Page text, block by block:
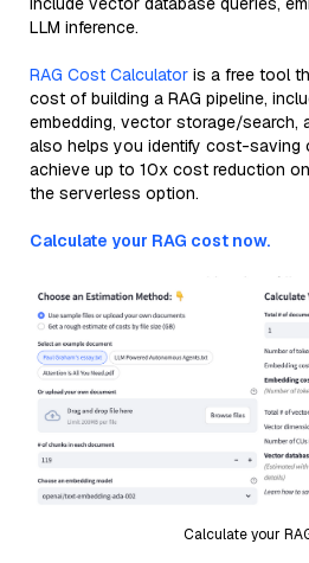
LLM inference.
RAG Cost Calculator is a free tool
cost of building a RAG pipeline,
embedding, vector storage/search,
also helps you identify cost-saving
achieve up to 10x cost reduction
the serverless option.
Calculate your RAG cost now.
Calculate your